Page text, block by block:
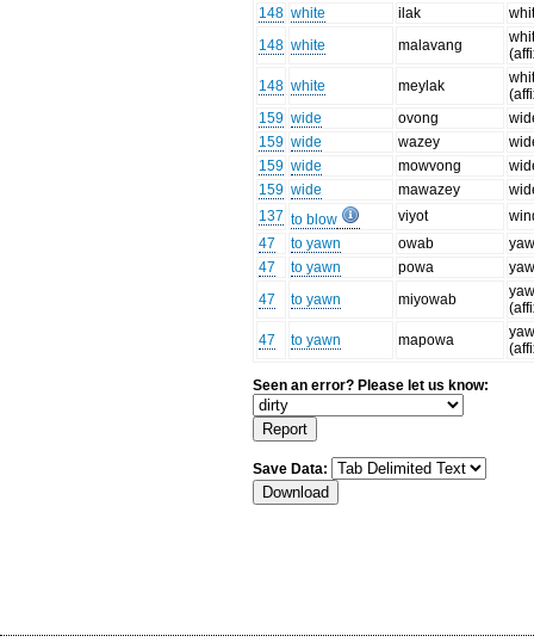
148 white ilak
148 white malavang
148 white meylak
159 wide ovong
159 wide wazey
159 wide mowvong
159 wide mawazey
137 to blow viyot
47
to yawn owab
47
to yawn powa
47
to yawn miyowab
47
to yawn mapowa
Seen an error? Please let us know:
Save Data: